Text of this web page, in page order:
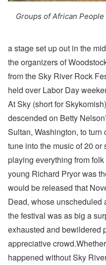
Groups of African
a stage set up out in the
the organizers of
from the Sky River Rock
held over Labor Day
At Sky (short for
descended on Betty
Sultan, Washington, to
tune into the music of 20 or
playing everything from
young Richard Pryor was
would be released that
Dead, whose unscheduled
the festival was as big a
exhausted and bewildered
appreciative
happened without Sky